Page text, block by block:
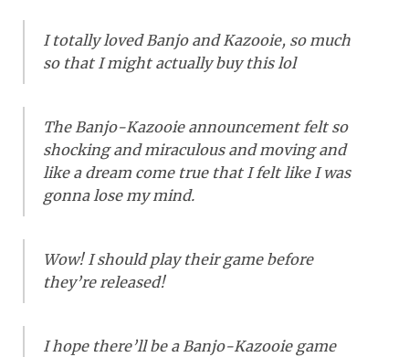
I totally loved Banjo and Kazooie, so much
so that I might actually buy this lol
The Banjo-Kazooie announcement felt so
shocking and miraculous and moving and
like a dream come true that I felt like I was
gonna lose my mind.
Wow! I should play their game before
they’re released!
I hope there’ll be a Banjo-Kazooie game